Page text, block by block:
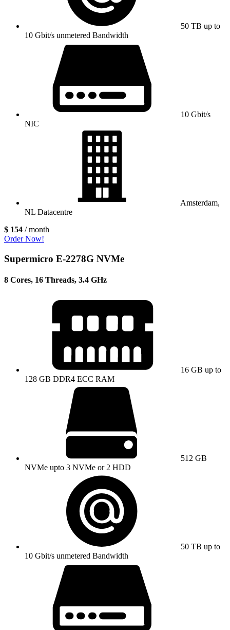
50 TB up to
10 Gbit/s unmetered Bandwidth
10 Gbit/s
NIC
Amsterdam,
NL Datacentre
$ 154 / month
Order Now!
Supermicro E-2278G NVMe
8 Cores, 16 Threads, 3.4 GHz
16 GB up to
128 GB DDR4 ECC RAM
512 GB
NVMe upto 3 NVMe or 2 HDD
50 TB up to
10 Gbit/s unmetered Bandwidth